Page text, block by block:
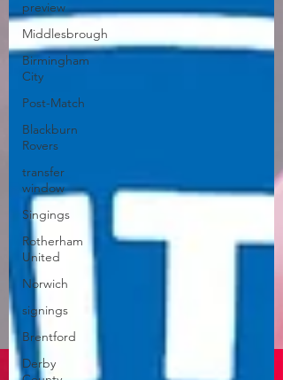
preview
Middlesbrough
Birmingham
City
Post-Match
Blackburn
Rovers
transfer
window
Singings
Rotherham
United
Norwich
signings
Brentford
Derby